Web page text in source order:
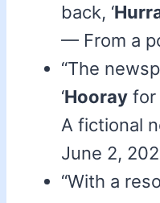
back, ‘
— From a
“The
‘Hooray for
A fictional
June 2,
“With a